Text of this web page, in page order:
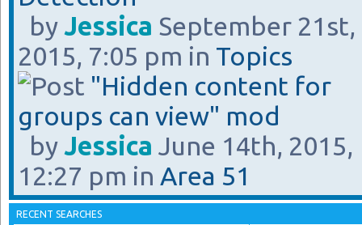
byJessica September 21st,
2015, 7:05 pm in Topics
"Hidden content for
groups can view" mod
byJessica June 14th, 2015,
12:27 pm in Area 51
RECENT SEARCHES